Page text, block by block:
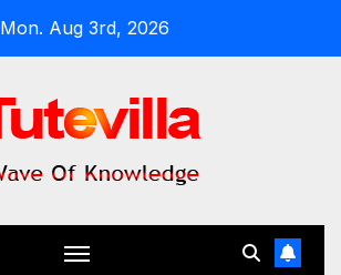
Mon. Aug 3rd, 2026